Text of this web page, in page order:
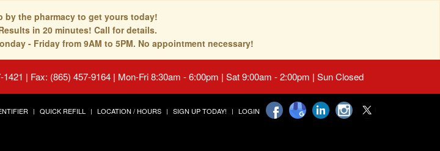
by the pharmacy to get yours today!
in 20 minutes! Call for details.
- Friday from 9AM to 5PM. No appointment necessary!
1421 | Fax: (865) 457-9164 | Mon-Fri 8:30am - 6:00pm | Sat 9:00am - 2:00pm | Sun Closed
QUICK REFILL LOCATION / HOURS SIGN UP TODAY! LOGIN